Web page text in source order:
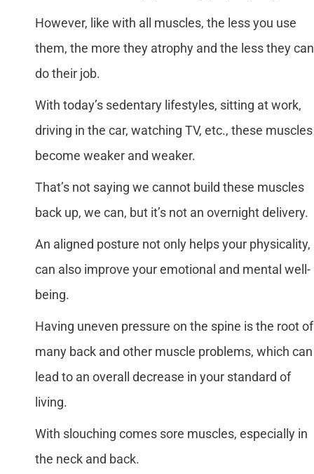
However, like with all muscles, the less you use
them, the more they atrophy and the less they can
do their job.
With today’s sedentary lifestyles, sitting at work,
driving in the car, watching TV, etc., these muscles
become weaker and weaker.
That’s not saying we cannot build these muscles
back up, we can, but it’s not an overnight delivery.
An aligned posture not only helps your physicality,
can also improve your emotional and mental well-
being.
Having uneven pressure on the spine is the root of
many back and other muscle problems, which can
lead to an overall decrease in your standard of
living.
With slouching comes sore muscles, especially in
the neck and back.